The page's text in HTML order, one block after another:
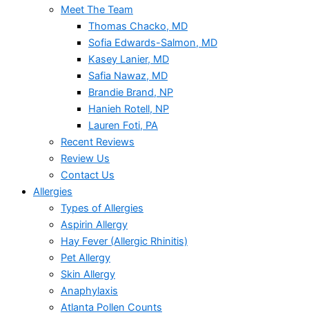
Meet The Team
Thomas Chacko, MD
Sofia Edwards-Salmon, MD
Kasey Lanier, MD
Safia Nawaz, MD
Brandie Brand, NP
Hanieh Rotell, NP
Lauren Foti, PA
Recent Reviews
Review Us
Contact Us
Allergies
Types of Allergies
Aspirin Allergy
Hay Fever (Allergic Rhinitis)
Pet Allergy
Skin Allergy
Anaphylaxis
Atlanta Pollen Counts